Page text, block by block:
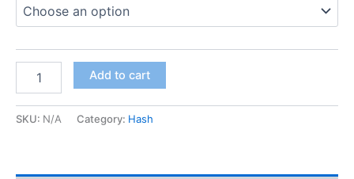
Add to cart
SKU: N/A Category: Hash